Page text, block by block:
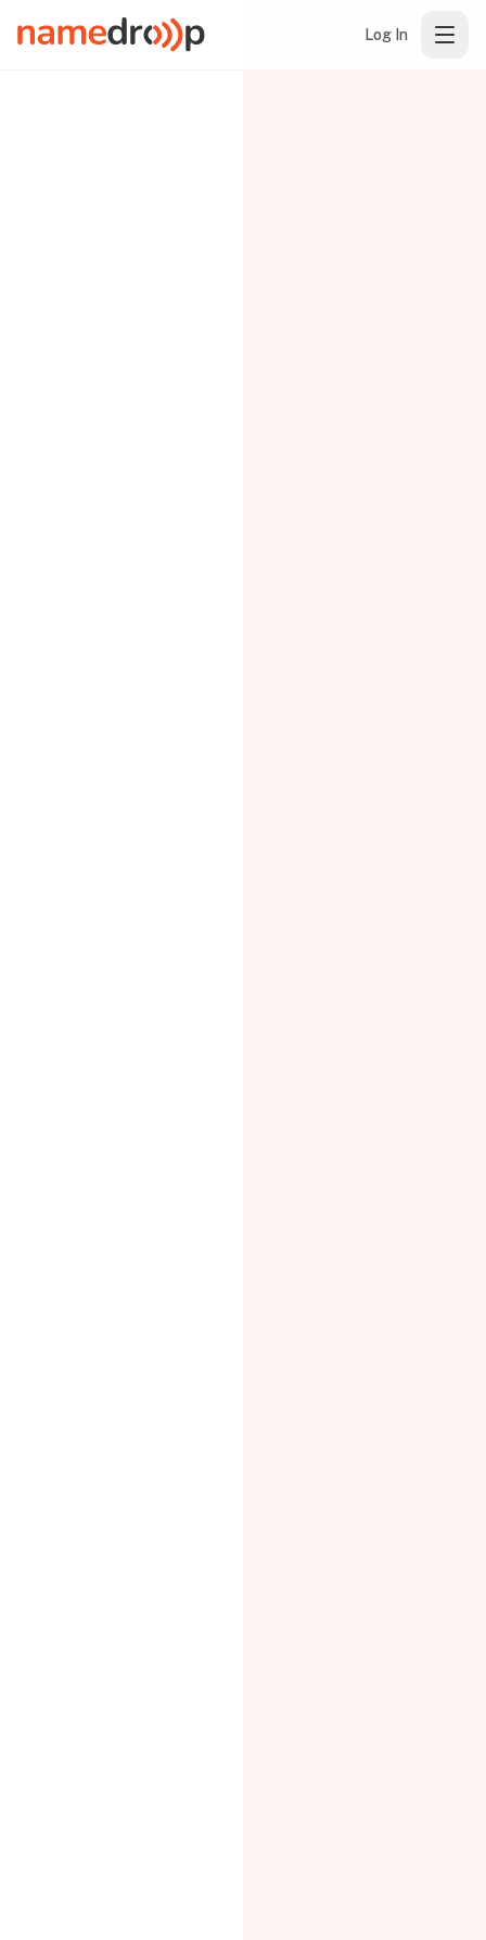
Log In